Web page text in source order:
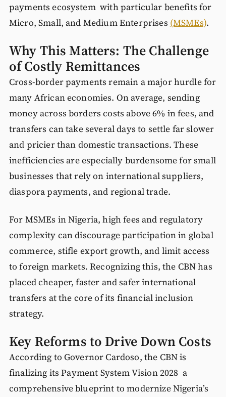
payments ecosystem with particular benefits for
Micro, Small, and Medium Enterprises (MSMEs).
Why This Matters: The Challenge
of Costly Remittances
Cross-border payments remain a major hurdle for
many African economies. On average, sending
money across borders costs above 6% in fees, and
transfers can take several days to settle far slower
and pricier than domestic transactions. These
inefficiencies are especially burdensome for small
businesses that rely on international suppliers,
diaspora payments, and regional trade.
For MSMEs in Nigeria, high fees and regulatory
complexity can discourage participation in global
commerce, stifle export growth, and limit access
to foreign markets. Recognizing this, the CBN has
placed cheaper, faster and safer international
transfers at the core of its financial inclusion
strategy.
Key Reforms to Drive Down Costs
According to Governor Cardoso, the CBN is
finalizing its Payment System Vision 2028 a
comprehensive blueprint to modernize Nigeria’s